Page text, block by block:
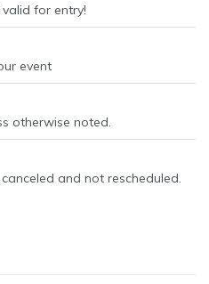
for entry!
event
otherwise noted.
and not rescheduled.